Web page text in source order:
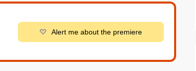
Alert me about the premiere